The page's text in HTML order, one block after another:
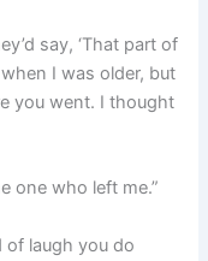
say, ‘That part of
I was older, but
you went. I thought
one who left me.”
of laugh you do